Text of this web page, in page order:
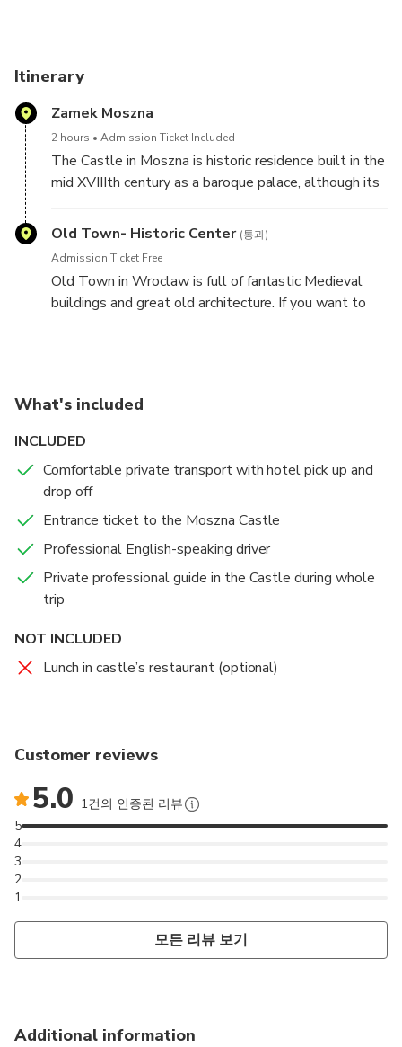
7-hour: Moszna Castle from Wroclaw by Car SP, IT, FR
Moszna Castle. Includes tickets and private car transfers
from Wroclaw.
The Castle in Moszna is historic residence built in the mid
XVIIIth century as a baroque palace, although its walls’
history reaches XVIIth century. In the next century it burned
and was renewed.
Itinerary
Zamek Moszna
2 hours Admission Ticket Included
The Castle in Moszna is historic residence built in the
mid XVIIIth century as a baroque palace, although its
century it burned and was renewed. Later additions in
Old Town- Historic Center (통과)
Admission Ticket Free
Old Town in Wroclaw is full of fantastic Medieval
buildings and great old architecture. If you want to
What's included
INCLUDED
Comfortable private transport with hotel pick up and
drop off
Entrance ticket to the Moszna Castle
Professional English-speaking driver
Private professional guide in the Castle during whole
trip
NOT INCLUDED
Lunch in castle’s restaurant (optional)
Customer reviews
5.0 1건의 인증된 리뷰
1
2
3
4
5
모든 리뷰 보기
Additional information